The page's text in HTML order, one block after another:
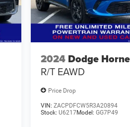
2024 Dodge
R/T EAWD
Price Drop
VIN: ZACPDFCW5R3A20894
Stock: U6217Model: GG7P49